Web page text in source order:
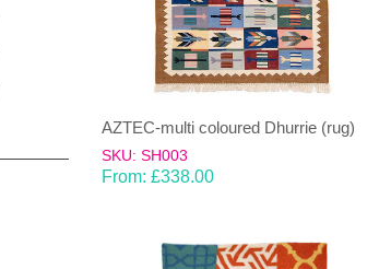
AZTEC-multi coloured Dhurrie (rug)
SKU: SH003
From: £338.00